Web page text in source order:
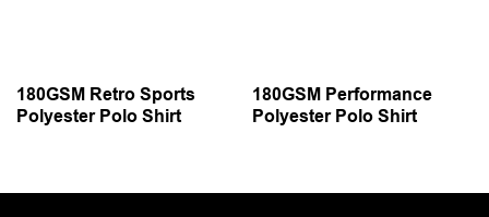
180GSM Retro Sports
Polyester Polo Shirt
180GSM Performance
Polyester Polo Shirt